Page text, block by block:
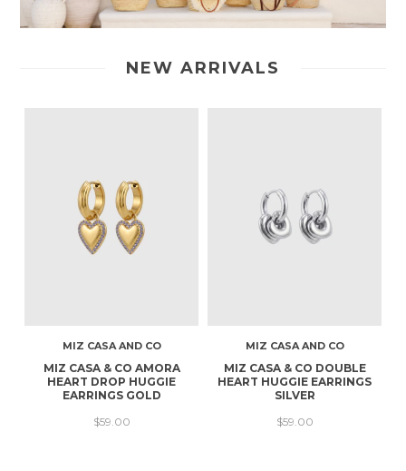
NEW ARRIVALS
MIZ CASA AND CO
MIZ CASA & CO AMORA
HEART DROP HUGGIE
EARRINGS GOLD
$59.00
MIZ CASA AND CO
MIZ CASA & CO DOUBLE
HEART HUGGIE EARRINGS
SILVER
$59.00